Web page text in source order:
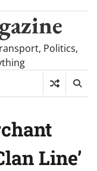
Politics,
Line’